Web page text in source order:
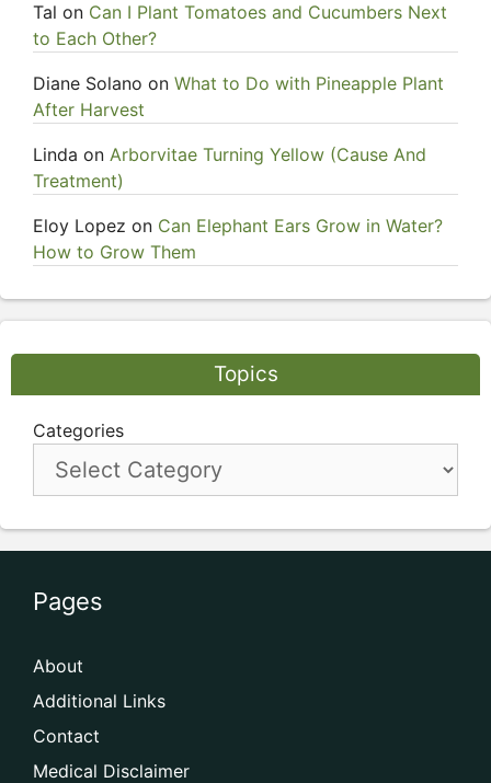
Tal on Can I Plant Tomatoes and Cucumbers Next
to Each Other?
Diane Solano on What to Do with Pineapple Plant
After Harvest
Linda on Arborvitae Turning Yellow (Cause And
Treatment)
Eloy Lopez on Can Elephant Ears Grow in Water?
How to Grow Them
Topics
Categories
Pages
About
Additional Links
Contact
Medical Disclaimer